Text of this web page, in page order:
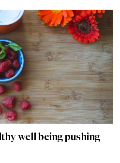
well being pushing